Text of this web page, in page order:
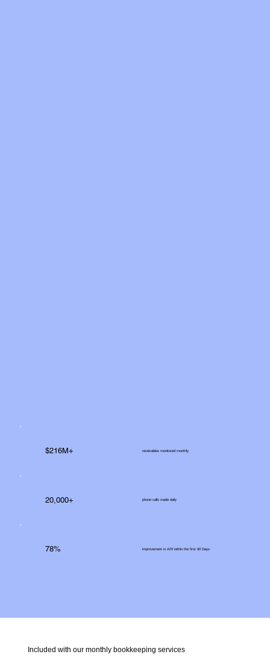
Included with our monthly bookkeeping services
$216M+ receivables monitored monthly
20,000+ phone calls made daily
78% improvement in A/R within the first 90 Days